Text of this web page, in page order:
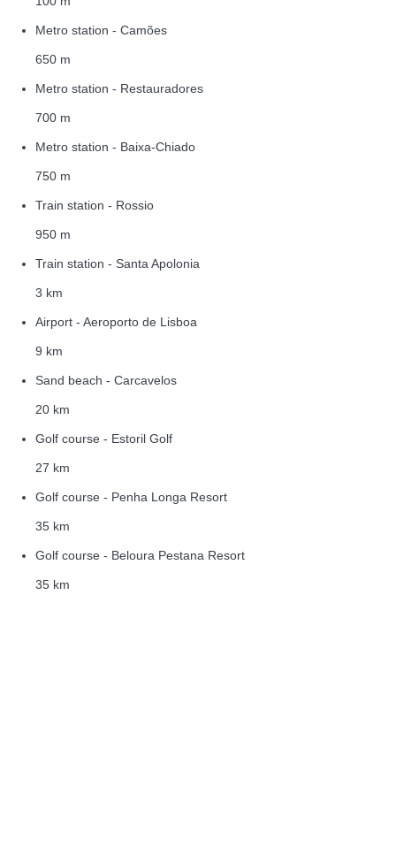
Metro station - Camões
650 m
Metro station - Restauradores
700 m
Metro station - Baixa-Chiado
750 m
Train station - Rossio
950 m
Train station - Santa Apolonia
3 km
Airport - Aeroporto de Lisboa
9 km
Sand beach - Carcavelos
20 km
Golf course - Estoril Golf
27 km
Golf course - Penha Longa Resort
35 km
Golf course - Beloura Pestana Resort
35 km